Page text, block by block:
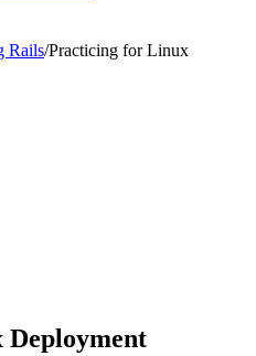
Rails/Practicing for Linux